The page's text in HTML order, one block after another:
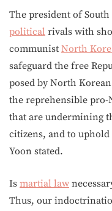
The president of
political rivals with
communist North
safeguard the free
posed by North
the reprehensible pro-
that are undermining
citizens, and to
Yoon stated.
Is martial law
Thus, our